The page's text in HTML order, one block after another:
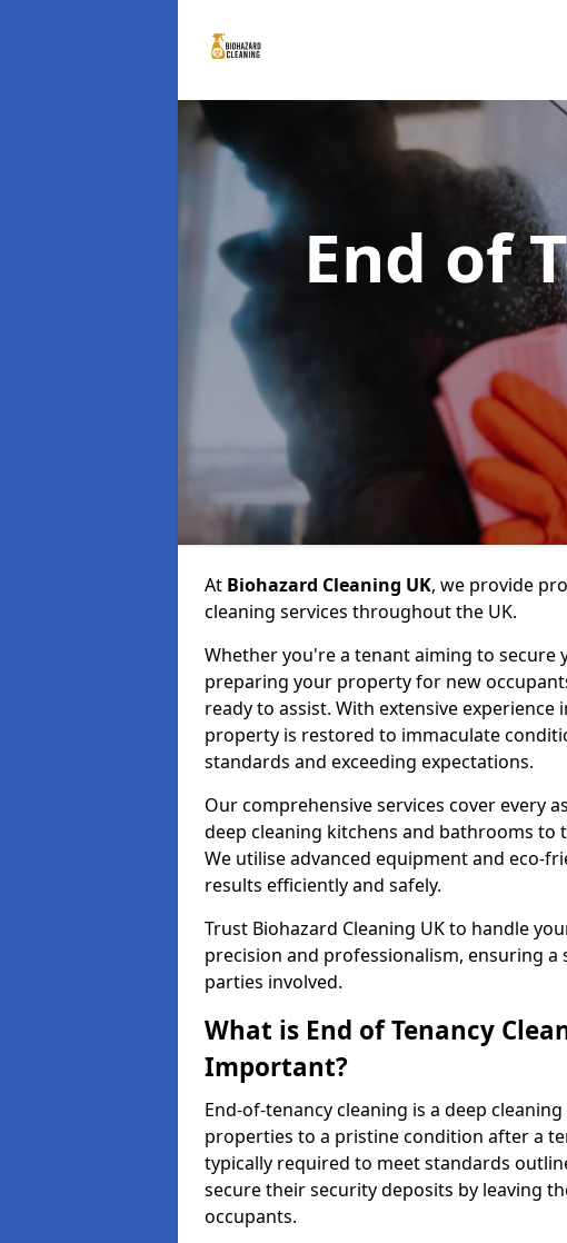
End of
At Biohazard Cleaning UK, we provide
cleaning services throughout the UK.
Whether you're a tenant aiming to
preparing your property for new
ready to assist. With extensive
property is restored to immaculate
standards and exceeding expectations.
Our comprehensive services cover every
deep cleaning kitchens and bathrooms
We utilise advanced equipment and eco-
results efficiently and safely.
Trust Biohazard Cleaning UK to handle
precision and professionalism, ensuring
parties involved.
What is End of Tenancy
Important?
End-of-tenancy cleaning is a deep
properties to a pristine condition after a
typically required to meet standards
secure their security deposits by leaving
occupants.